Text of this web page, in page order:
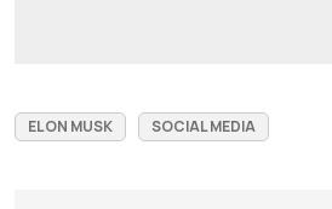
ELON MUSK SOCIAL MEDIA